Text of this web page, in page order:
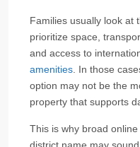
Families usually look at
prioritize space,
and access to
amenities . In those
option may not be the
property that supports
This is why broad